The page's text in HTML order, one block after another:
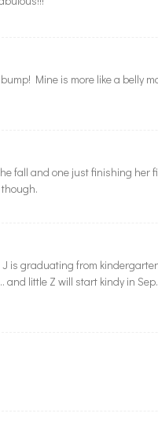
Mine is more like a belly
fall and one just finishing her
J is graduating from
little Z will start kindy in